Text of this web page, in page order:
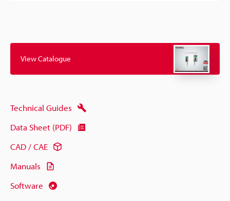
View Catalogue
Technical Guides
Data Sheet (PDF)
CAD / CAE
Manuals
Software